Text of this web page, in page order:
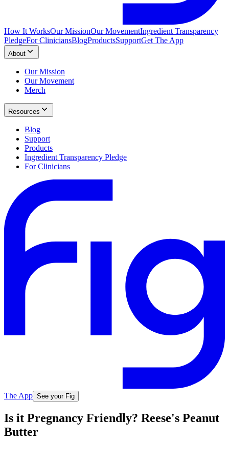
How It WorksOur MissionOur MovementIngredient Transparency
PledgeFor CliniciansBlogProductsSupportGet The App
About
Our Mission
Our Movement
Merch
Resources
Blog
Support
Products
Ingredient Transparency Pledge
For Clinicians
The App See your Fig
Is it Pregnancy Friendly? Reese's Peanut
Butter